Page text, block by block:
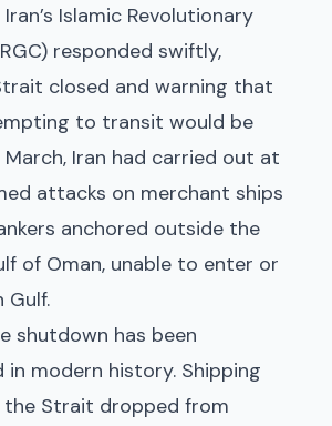
Islamic Revolutionary
responded swiftly,
closed and warning that
to transit would be
March, Iran had carried out at
attacks on merchant ships
anchored outside the
of Oman, unable to enter or
Gulf.
shutdown has been
in modern history. Shipping
Strait dropped from